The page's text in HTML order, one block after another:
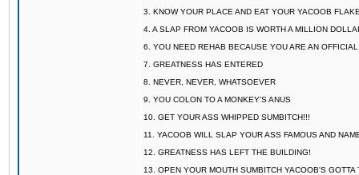
3. KNOW YOUR PLACE AND EAT YOUR YACOOB
4. A SLAP FROM YACOOB IS WORTH A MILLION
6. YOU NEED REHAB BECAUSE YOU ARE AN
7. GREATNESS HAS ENTERED
8. NEVER, NEVER, WHATSOEVER
9. YOU COLON TO A MONKEY'S ANUS
10. GET YOUR ASS WHIPPED SUMBITCH!!!
11. YACOOB WILL SLAP YOUR ASS FAMOUS AND
12. GREATNESS HAS LEFT THE BUILDING!
13. OPEN YOUR MOUTH SUMBITCH YACOOB'S GOTTA